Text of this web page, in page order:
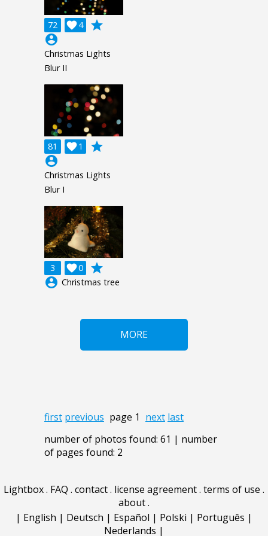
72 4

grade
account_circle
Christmas Lights
Blur II
81 1

grade
account_circle
Christmas Lights
Blur I
3 0

grade
account_circle Christmas tree
MORE
first previous page 1 next last
number of photos found: 61 | number
of pages found: 2
Lightbox. FAQ . contact. license agreement. terms of use .
about.
| English | Deutsch | Español | Polski | Português |
Nederlands |